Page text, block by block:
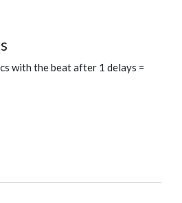
with the beat after 1 delays =